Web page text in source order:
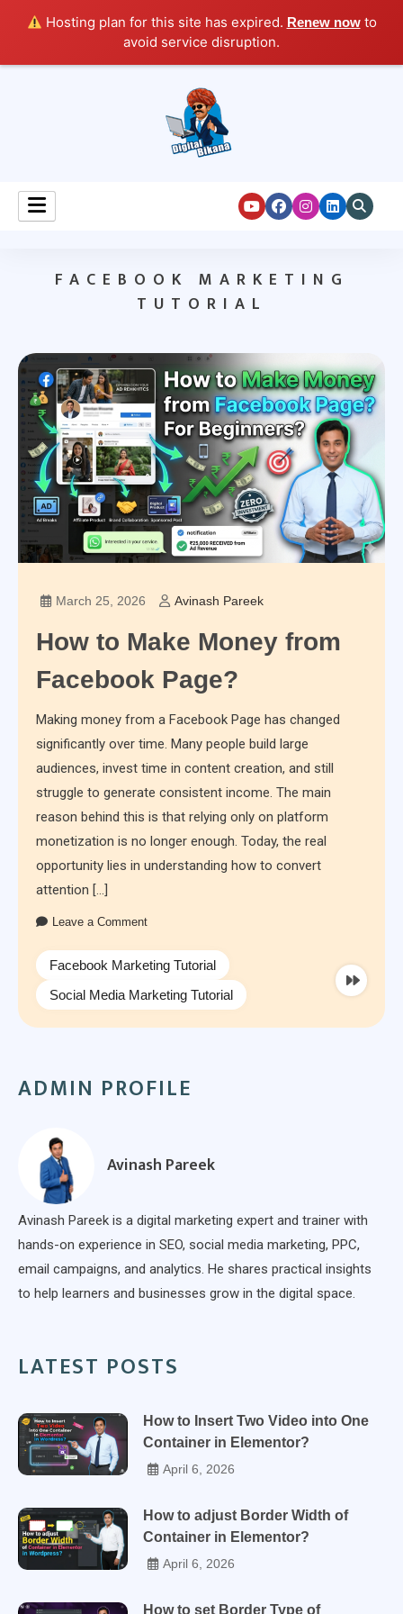
Hosting plan for this site has expired. Renew nowto
avoid service disruption.
Digital Bikana
FACEBOOK MARKETING
TUTORIAL
March 25, 2026 Avinash Pareek
How to Make Money from
Facebook Page?
Making money from a Facebook Page has changed
significantly over time. Many people build large
audiences, invest time in content creation, and still
struggle to generate consistent income. The main
reason behind this is that relying only on platform
monetization is no longer enough. Today, the real
opportunity lies in understanding how to convert
attention […]
Leave a Comment
Facebook Marketing Tutorial
Social Media Marketing Tutorial
ADMIN PROFILE
Avinash Pareek
Avinash Pareek is a digital marketing expert and trainer with
hands-on experience in SEO, social media marketing, PPC,
email campaigns, and analytics. He shares practical insights
to help learners and businesses grow in the digital space.
LATEST POSTS
How to Insert Two Video into One
Container in Elementor?
April 6, 2026
How to adjust Border Width of
Container in Elementor?
April 6, 2026
How to set Border Type of